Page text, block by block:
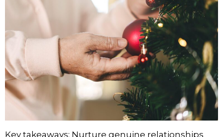
Key takeaways: Nurture genuine relationships